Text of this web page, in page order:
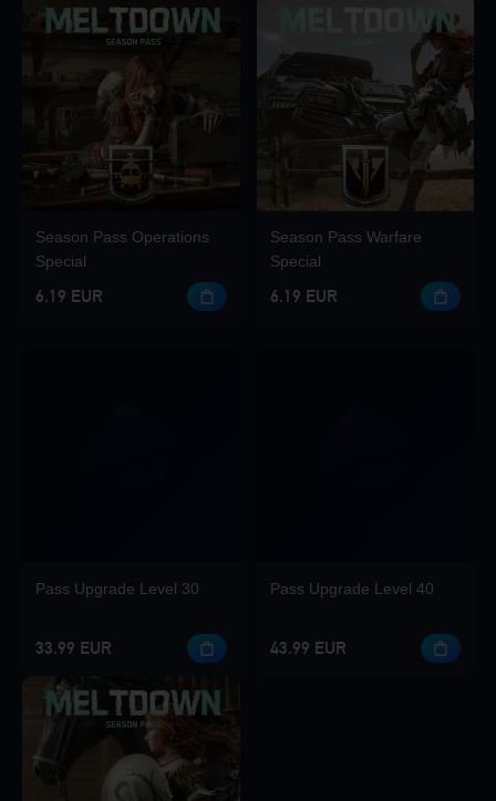
Season Pass Operations
Special
6.19 EUR
Pass Upgrade Level 30
33.99 EUR
Season Pass Warfare
Special
6.19 EUR
Pass Upgrade Level 40
43.99 EUR